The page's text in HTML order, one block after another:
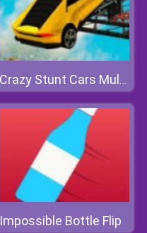
Crazy Stunt Cars Multiplayer
Impossible Bottle Flip